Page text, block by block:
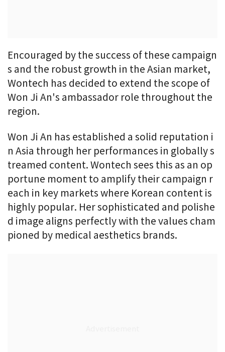
Encouraged by the success of these campaign
s and the robust growth in the Asian market,
Wontech has decided to extend the scope of
Won Ji An's ambassador role throughout the
region.
Won Ji An has established a solid reputation i
n Asia through her performances in globally s
treamed content. Wontech sees this as an op
portune moment to amplify their campaign r
each in key markets where Korean content is
highly popular. Her sophisticated and polishe
d image aligns perfectly with the values cham
pioned by medical aesthetics brands.